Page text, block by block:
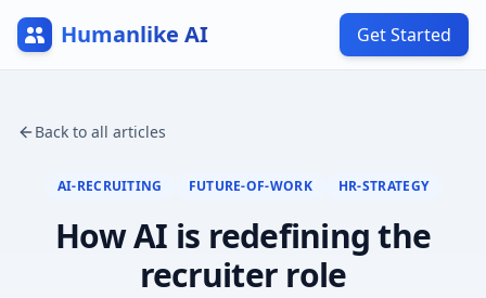
Humanlike AI Get Started
Back to all articles
AI-RECRUITING FUTURE-OF-WORK HR-STRATEGY
How AI is redefining the
recruiter role